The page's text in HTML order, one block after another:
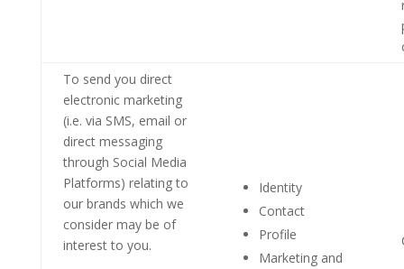
To send you direct
electronic marketing
(i.e. via SMS, email or
direct messaging
through Social Media
Platforms) relating to
our brands which we
consider may be of
interest to you.
Identity
Contact
Profile
Marketing and